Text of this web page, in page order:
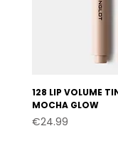
128 LIP VOLUME
MOCHA GLOW
Price
€24.99